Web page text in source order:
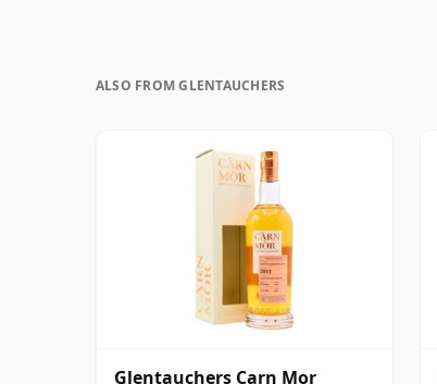
ALSO FROM GLENTAUCHERS
Glentauchers Carn Mor